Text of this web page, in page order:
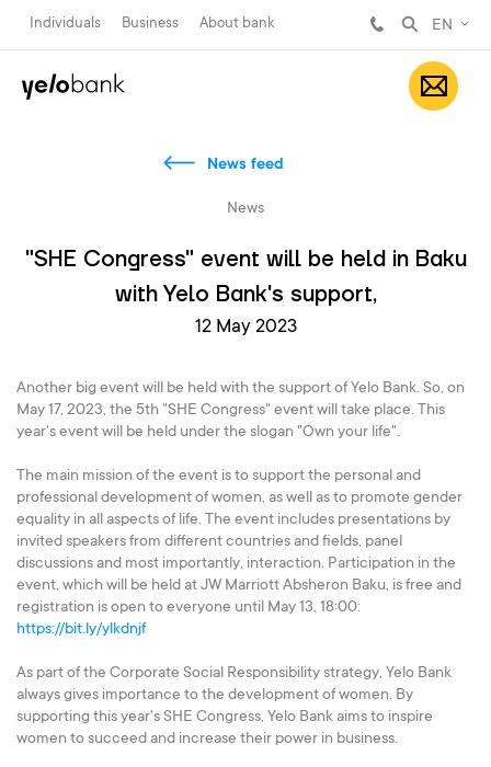
Individuals Business About bank EN
News feed
News
"SHE Congress" event will be held in Baku
with Yelo Bank's support,
12 May 2023
Another big event will be held with the support of Yelo Bank. So, on
May 17, 2023, the 5th "SHE Congress" event will take place. This
year's event will be held under the slogan "Own your life".
The main mission of the event is to support the personal and
professional development of women, as well as to promote gender
equality in all aspects of life. The event includes presentations by
invited speakers from different countries and fields, panel
discussions and most importantly, interaction. Participation in the
event, which will be held at JW Marriott Absheron Baku, is free and
registration is open to everyone until May 13, 18:00:
https://bit.ly/ylkdnjf
As part of the Corporate Social Responsibility strategy, Yelo Bank
always gives importance to the development of women. By
supporting this year's SHE Congress, Yelo Bank aims to inspire
women to succeed and increase their power in business.